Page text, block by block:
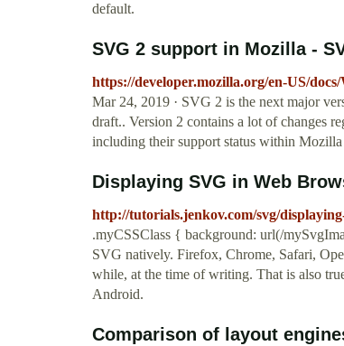
default.
SVG 2 support in Mozilla -
https://developer.mozilla.org/en-US/
Mar 24, 2019 · SVG 2 is the next major
draft.. Version 2 contains a lot of changes
including their support status within Mozilla
Displaying SVG in Web
http://tutorials.jenkov.com/svg/
.myCSSClass { background: url(/
SVG natively. Firefox, Chrome, Safari,
while, at the time of writing. That is also
Android.
Comparison of layout